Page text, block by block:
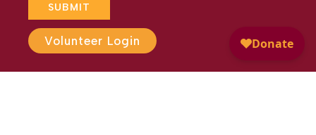
SUBMIT
Volunteer Login